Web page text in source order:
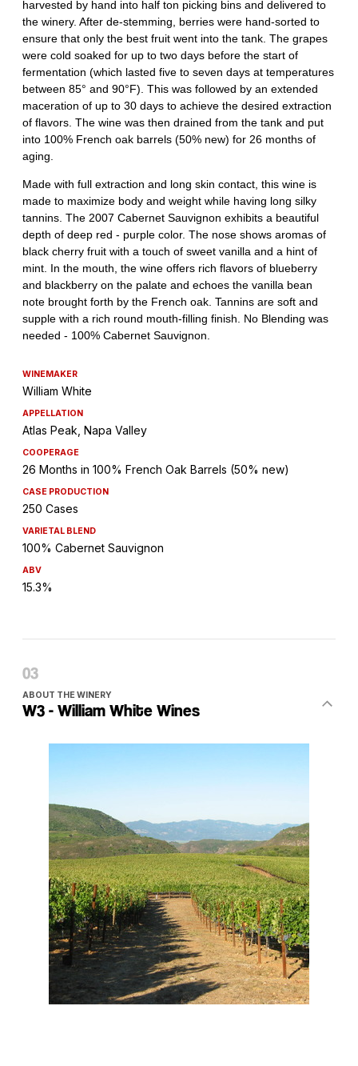
WINEMAKER
William White
APPELLATION
Atlas Peak, Napa Valley
COOPERAGE
26 Months in 100% French Oak Barrels (50% new)
CASE PRODUCTION
250 Cases
VARIETAL BLEND
100% Cabernet Sauvignon
ABV
15.3%
ABOUT THE WINERY
W3 - William White Wines